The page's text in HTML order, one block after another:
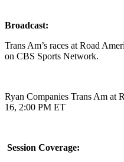
Broadcast:
Trans Am’s races at Road
on CBS Sports Network.
Ryan Companies Trans Am at
16, 2:00 PM ET
Session Coverage: